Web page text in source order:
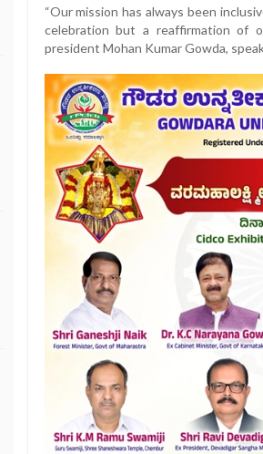
“Our mission has always been
celebration but a reaffirmation of
president Mohan Kumar Gowda,